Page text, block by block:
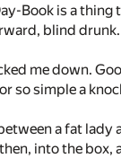
Book is a thing
blind
me down.
so simple a
a fat lady
into the box,